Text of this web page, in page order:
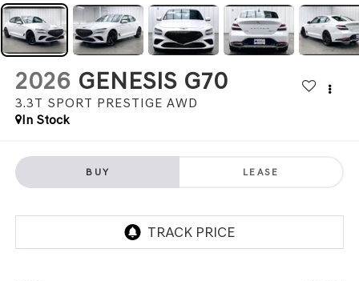
2026 GENESIS G70
3.3T SPORT PRESTIGE AWD
In Stock
BUY LEASE